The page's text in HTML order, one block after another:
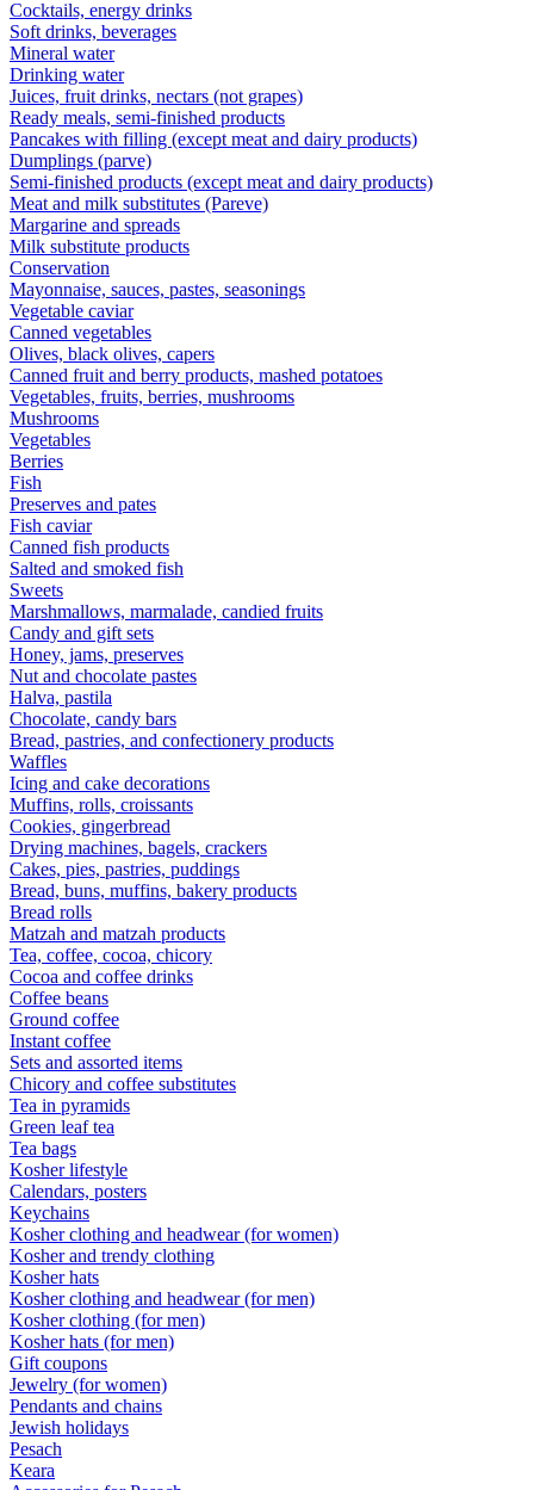
Cocktails, energy drinks
Soft drinks, beverages
Mineral water
Drinking water
Juices, fruit drinks, nectars (not grapes)
Ready meals, semi-finished products
Pancakes with filling (except meat and dairy products)
Dumplings (parve)
Semi-finished products (except meat and dairy products)
Meat and milk substitutes (Pareve)
Margarine and spreads
Milk substitute products
Conservation
Mayonnaise, sauces, pastes, seasonings
Vegetable caviar
Canned vegetables
Olives, black olives, capers
Canned fruit and berry products, mashed potatoes
Vegetables, fruits, berries, mushrooms
Mushrooms
Vegetables
Berries
Fish
Preserves and pates
Fish caviar
Canned fish products
Salted and smoked fish
Sweets
Marshmallows, marmalade, candied fruits
Candy and gift sets
Honey, jams, preserves
Nut and chocolate pastes
Halva, pastila
Chocolate, candy bars
Bread, pastries, and confectionery products
Waffles
Icing and cake decorations
Muffins, rolls, croissants
Cookies, gingerbread
Drying machines, bagels, crackers
Cakes, pies, pastries, puddings
Bread, buns, muffins, bakery products
Bread rolls
Matzah and matzah products
Tea, coffee, cocoa, chicory
Cocoa and coffee drinks
Coffee beans
Ground coffee
Instant coffee
Sets and assorted items
Chicory and coffee substitutes
Tea in pyramids
Green leaf tea
Tea bags
Kosher lifestyle
Calendars, posters
Keychains
Kosher clothing and headwear (for women)
Kosher and trendy clothing
Kosher hats
Kosher clothing and headwear (for men)
Kosher clothing (for men)
Kosher hats (for men)
Gift coupons
Jewelry (for women)
Pendants and chains
Jewish holidays
Pesach
Keara